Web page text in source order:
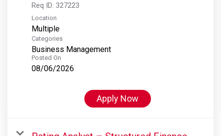
Req ID: 327223
Location
Multiple
Categories
Business Management
Posted On
08/06/2026
Apply Now